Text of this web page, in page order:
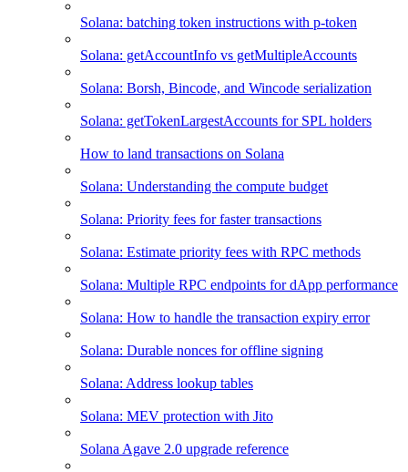
Solana: batching token instructions with p-token
Solana: getAccountInfo vs getMultipleAccounts
Solana: Borsh, Bincode, and Wincode serialization
Solana: getTokenLargestAccounts for SPL holders
How to land transactions on Solana
Solana: Understanding the compute budget
Solana: Priority fees for faster transactions
Solana: Estimate priority fees with RPC methods
Solana: Multiple RPC endpoints for dApp performance
Solana: How to handle the transaction expiry error
Solana: Durable nonces for offline signing
Solana: Address lookup tables
Solana: MEV protection with Jito
Solana Agave 2.0 upgrade reference